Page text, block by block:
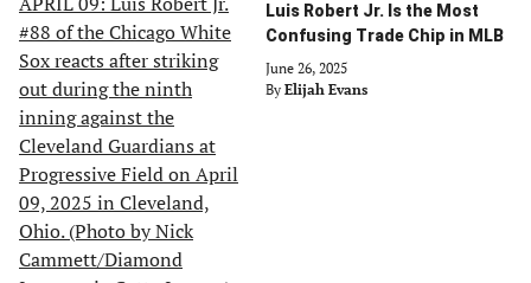
Luis Robert Jr. Is the Most
Confusing Trade Chip in MLB
June 26, 2025
By Elijah Evans